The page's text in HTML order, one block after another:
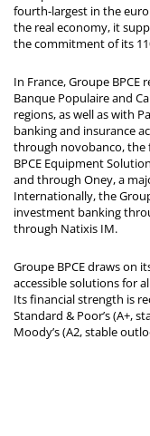
fourth-largest in the
the real economy, it
the commitment of its
In France, Groupe
Banque Populaire and
regions, as well as with
banking and insurance
through novobanco, the
BPCE Equipment
and through Oney, a
Internationally, the
investment banking
through Natixis IM.
Groupe BPCE draws on
accessible solutions for
Its financial strength is
Standard & Poor’s (A+,
Moody’s (A2, stable